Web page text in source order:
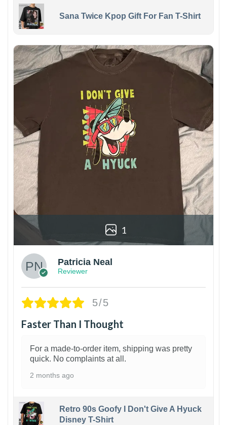
Sana Twice Kpop Gift For Fan T-Shirt
1
Patricia Neal
Reviewer
5/5
Faster Than I Thought
For a made-to-order item, shipping was pretty
quick. No complaints at all.
2 months ago
Retro 90s Goofy I Don't Give A Hyuck
Disney T-Shirt